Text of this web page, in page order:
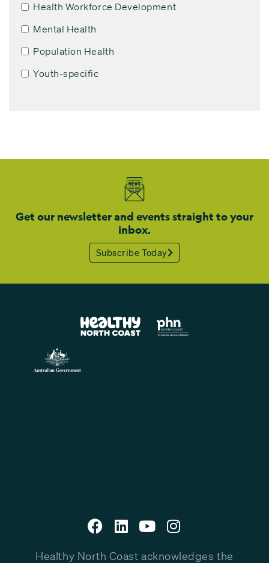
Health Workforce Development
Mental Health
Population Health
Youth-specific
Get our newsletter and events straight to your
inbox.
Subscribe Today
Healthy North Coast acknowledges the